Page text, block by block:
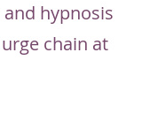
hypnosis
chain at